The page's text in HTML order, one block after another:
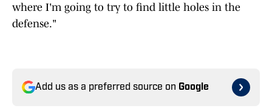
where I'm going to try to find little holes in the
defense."
Add us as a preferred source on Google